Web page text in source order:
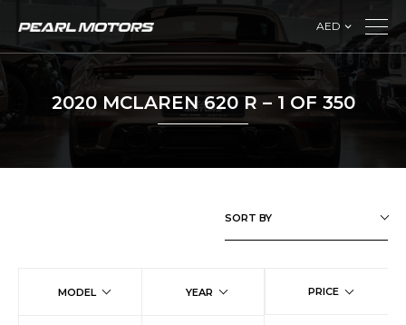
AED
2020 MCLAREN 620 R – 1 OF 350
SORT BY
MODEL YEAR PRICE